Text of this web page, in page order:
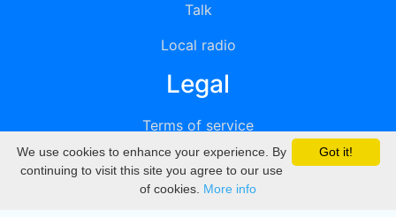
Talk
Local radio
Legal
Terms of service
Privacy
DMCA
Got it!
We use cookies to enhance your experience. By
continuing to visit this site you agree to our use
of cookies. More info